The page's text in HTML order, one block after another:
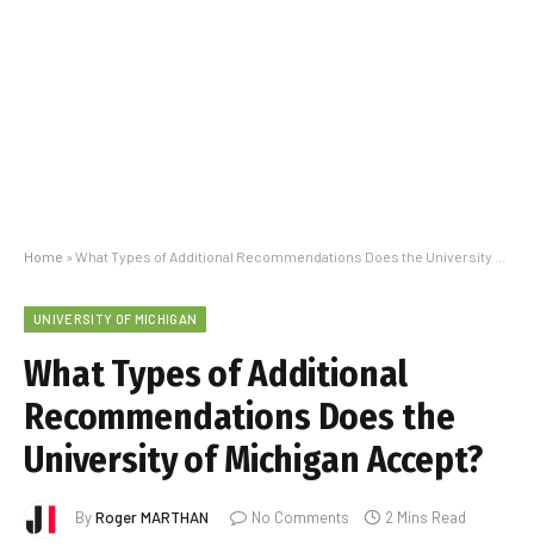
Home » What Types of Additional Recommendations Does the University of Michigan Accept?
UNIVERSITY OF MICHIGAN
What Types of Additional
Recommendations Does the
University of Michigan Accept?
ByRoger MARTHAN No Comments 2 Mins Read